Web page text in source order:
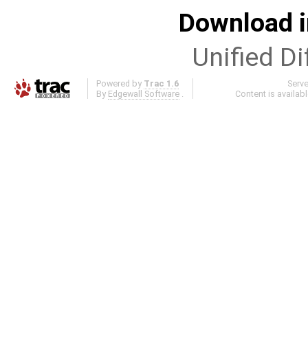
Download
Unified
Powered by Trac 1.6
By Edgewall Software .
Content is